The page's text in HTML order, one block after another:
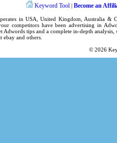
Keyword Tool | Become an
inUSA ,United Kingdom , Australia &
competitors have been advertising in
Adwords tipsand a complete in-depth analysis,
ebayand others.
© 2026